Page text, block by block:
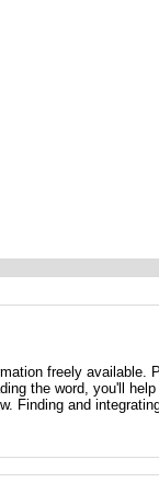
freely available.
the word, you'll
Finding and